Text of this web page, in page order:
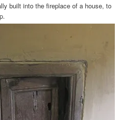
built into the fireplace of a house, to